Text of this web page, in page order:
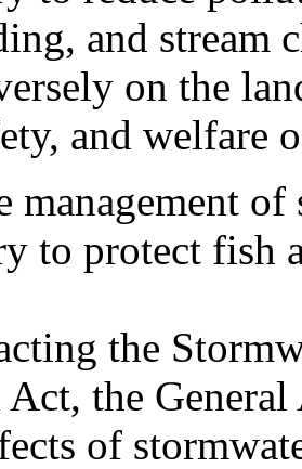
and stream
on the
and welfare
management
to protect
the
the
of